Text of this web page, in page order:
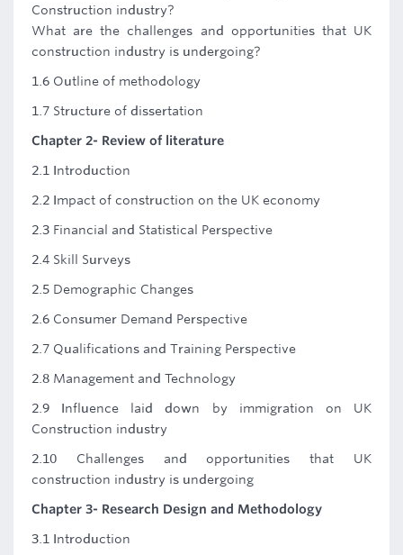
Construction industry?
What are the challenges and opportunities that UK
construction industry is undergoing?
1.6 Outline of methodology
1.7 Structure of dissertation
Chapter 2- Review of literature
2.1 Introduction
2.2 Impact of construction on the UK economy
2.3 Financial and Statistical Perspective
2.4 Skill Surveys
2.5 Demographic Changes
2.6 Consumer Demand Perspective
2.7 Qualifications and Training Perspective
2.8 Management and Technology
2.9 Influence laid down by immigration on UK
Construction industry
2.10 Challenges and opportunities that UK
construction industry is undergoing
Chapter 3- Research Design and Methodology
3.1 Introduction